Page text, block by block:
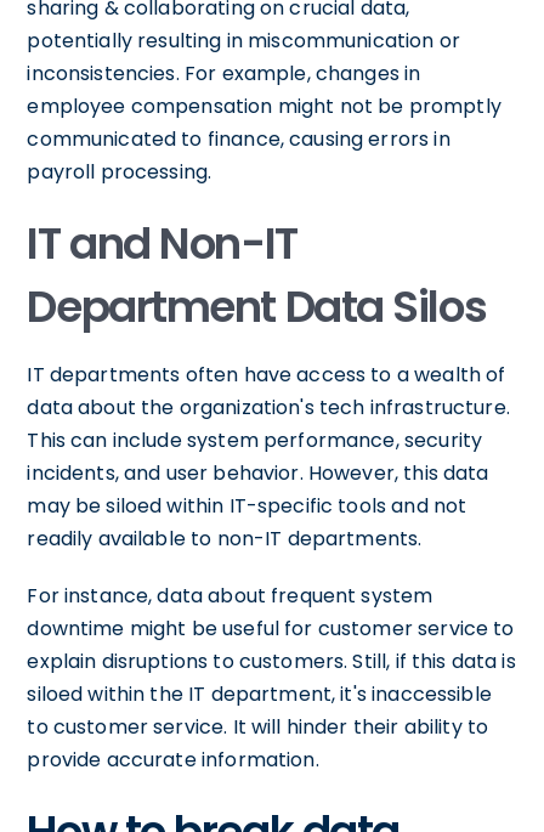
sharing & collaborating on crucial data,
potentially resulting in miscommunication or
inconsistencies. For example, changes in
employee compensation might not be promptly
communicated to finance, causing errors in
payroll processing.
IT and Non-IT
Department Data Silos
IT departments often have access to a wealth of
data about the organization's tech infrastructure.
This can include system performance, security
incidents, and user behavior. However, this data
may be siloed within IT-specific tools and not
readily available to non-IT departments.
For instance, data about frequent system
downtime might be useful for customer service to
explain disruptions to customers. Still, if this data is
siloed within the IT department, it's inaccessible
to customer service. It will hinder their ability to
provide accurate information.